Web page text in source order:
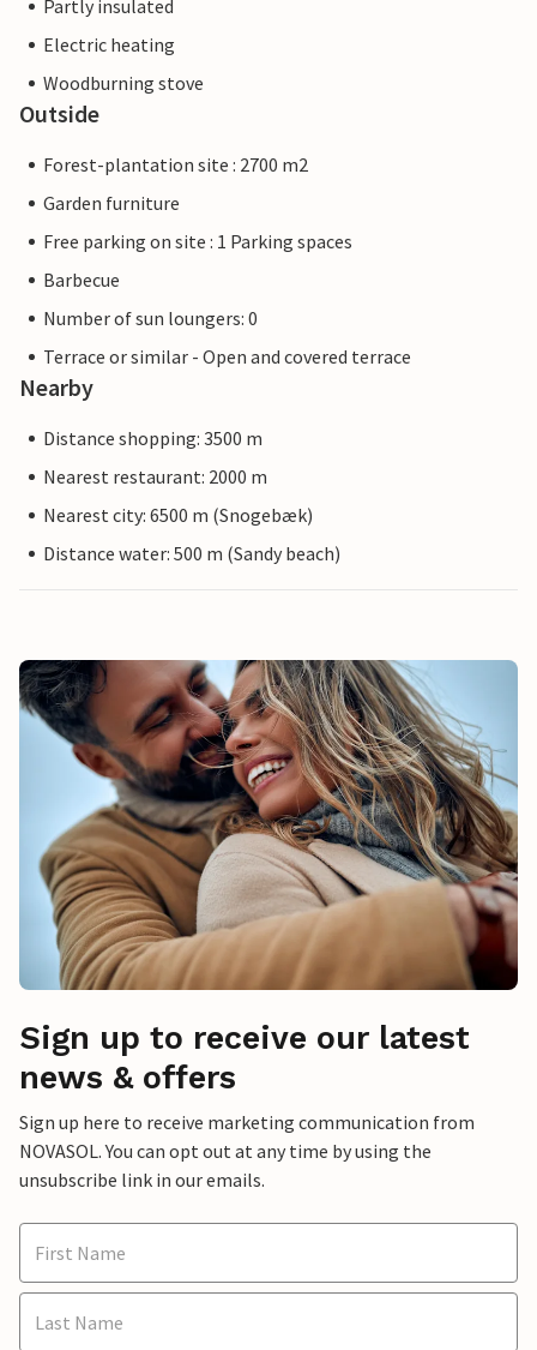
Partly insulated
Electric heating
Woodburning stove
Outside
Forest-plantation site : 2700 m2
Garden furniture
Free parking on site : 1 Parking spaces
Barbecue
Number of sun loungers: 0
Terrace or similar - Open and covered terrace
Nearby
Distance shopping: 3500 m
Nearest restaurant: 2000 m
Nearest city: 6500 m (Snogebæk)
Distance water: 500 m (Sandy beach)
Sign up to receive our latest
news & offers
Sign up here to receive marketing communication from
NOVASOL. You can opt out at any time by using the
unsubscribe link in our emails.